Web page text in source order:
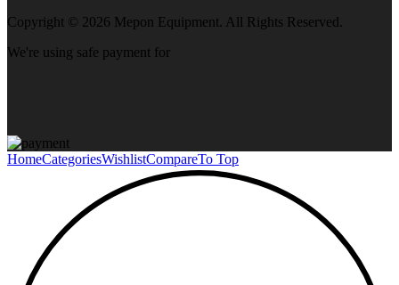
Copyright © 2026 Mepon Equipment. All Rights Reserved.
We're using safe payment for
HomeCategoriesWishlistCompareTo Top